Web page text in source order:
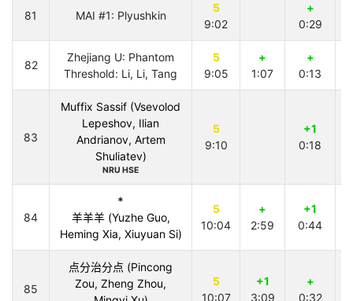
81 MAI #1: Plyushkin
5
9:02
+
0:29
82
Zhejiang U: Phantom
Threshold: Li, Li, Tang
5
9:05
+
1:07
+
0:13
83
Muffix Sassif (Vsevolod
Lepeshov, Ilian
Andrianov, Artem
Shuliatev)
NRU HSE
5
9:10
+1
0:18
84
*
羊羊羊 (Yuzhe Guo,
Heming Xia, Xiuyuan Si)
5
10:04
+
2:59
+1
0:44
85
点分治分点 (Pincong
Zou, Zheng Zhou,
5
10:07
+1
3:09
+
0:32